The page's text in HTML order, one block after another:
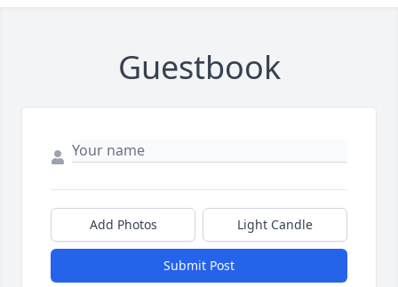
Guestbook
Add Photos Light Candle
Submit Post